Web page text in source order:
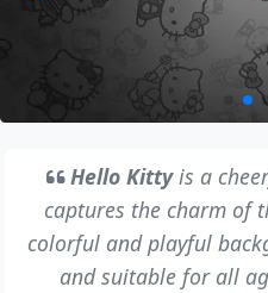
Hello Kittyis a
captures the charm of
colorful and playful
and suitable for all